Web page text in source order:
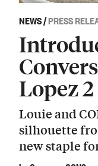
NEWS/PRESS
Lopez 2
Louie and
silhouette
new staple